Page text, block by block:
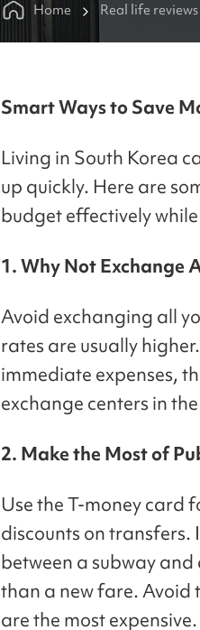
Home Real life reviews
Smart Ways to Save
Living in South Korea
up quickly. Here are
budget effectively
1. Why Not Exchange
Avoid exchanging all
rates are usually
immediate expenses,
exchange centers in
2. Make the Most of
Use the T-money card
discounts on
between a subway and
than a new fare. Avoid
are the most expensive.